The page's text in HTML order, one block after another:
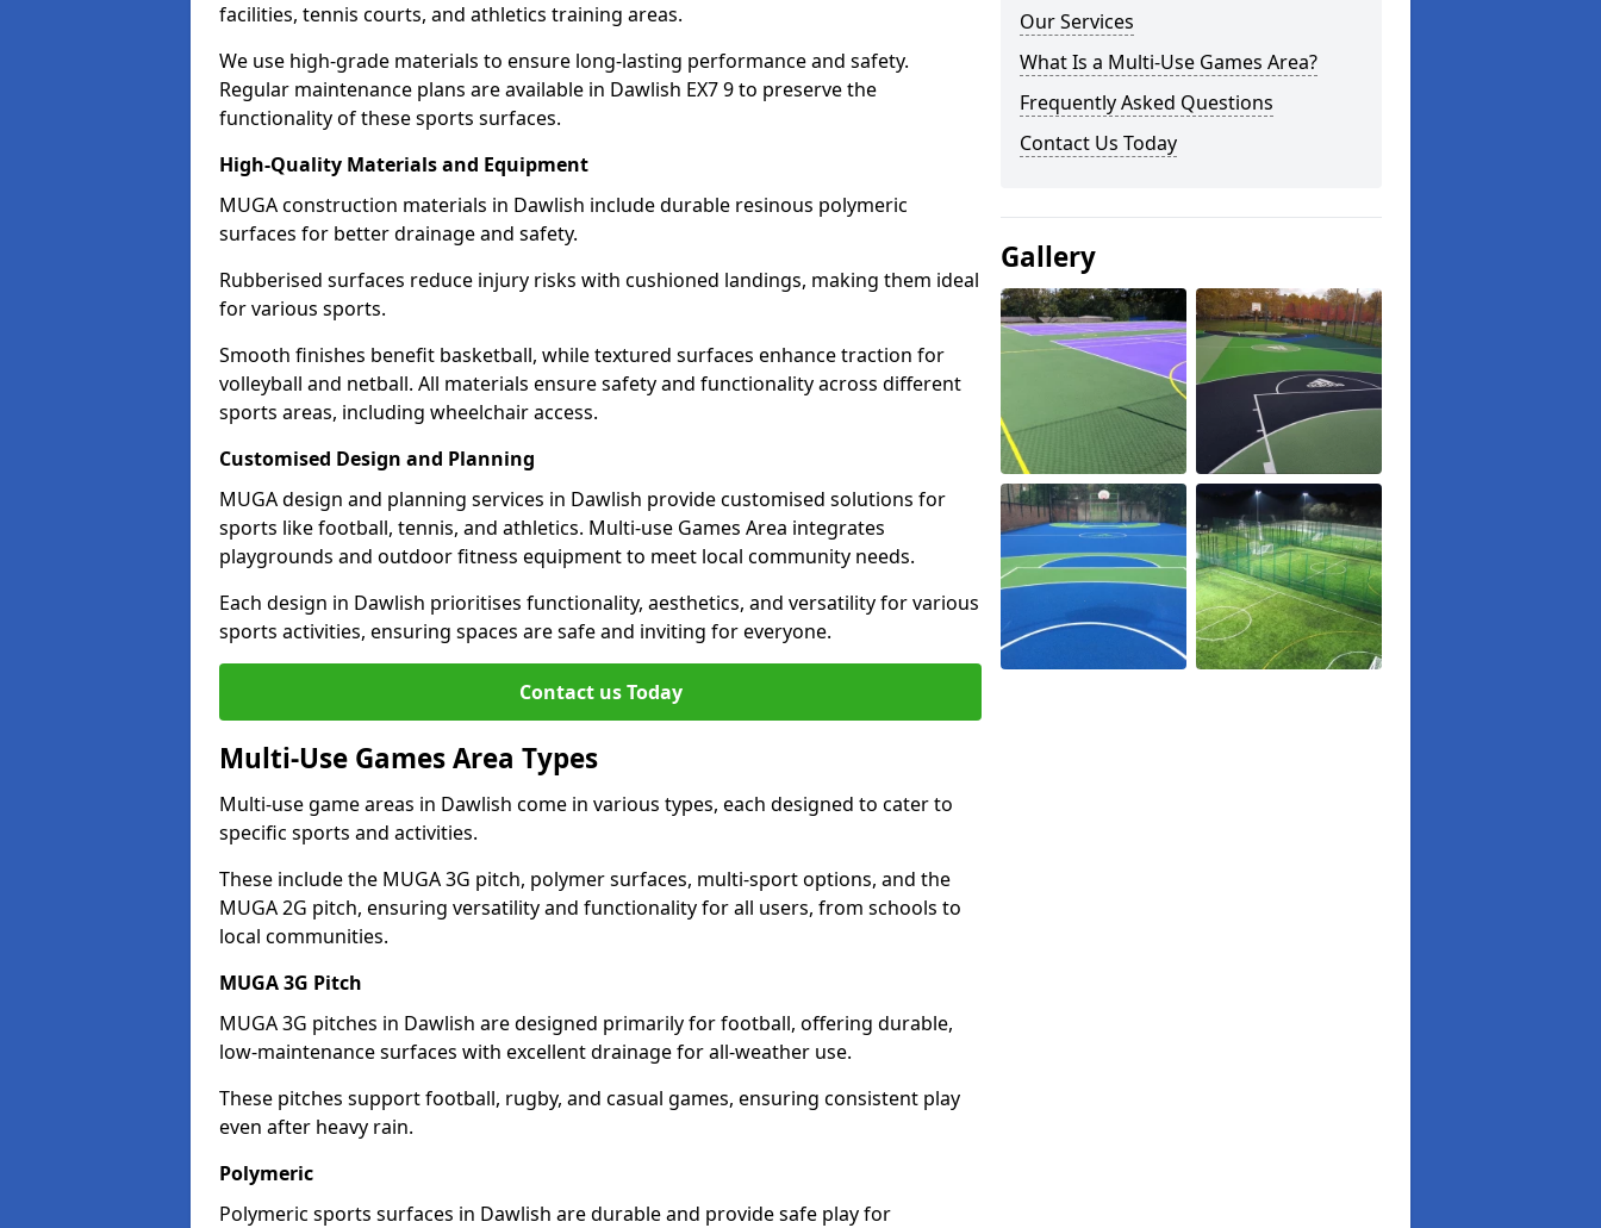
facilities, tennis courts, and athletics training areas.
We use high-grade materials to ensure long-lasting performance and safety.
Regular maintenance plans are available in Dawlish EX7 9 to preserve the
functionality of these sports surfaces.
High-Quality Materials and Equipment
MUGA construction materials in Dawlish include durable resinous polymeric
surfaces for better drainage and safety.
Rubberised surfaces reduce injury risks with cushioned landings, making them ideal
for various sports.
Smooth finishes benefit basketball, while textured surfaces enhance traction for
volleyball and netball. All materials ensure safety and functionality across different
sports areas, including wheelchair access.
Customised Design and Planning
MUGA design and planning services in Dawlish provide customised solutions for
sports like football, tennis, and athletics. Multi-use Games Area integrates
playgrounds and outdoor fitness equipment to meet local community needs.
Each design in Dawlish prioritises functionality, aesthetics, and versatility for various
sports activities, ensuring spaces are safe and inviting for everyone.
Contact us Today
Multi-Use Games Area Types
Multi-use game areas in Dawlish come in various types, each designed to cater to
specific sports and activities.
These include the MUGA 3G pitch, polymer surfaces, multi-sport options, and the
MUGA 2G pitch, ensuring versatility and functionality for all users, from schools to
local communities.
MUGA 3G Pitch
MUGA 3G pitches in Dawlish are designed primarily for football, offering durable,
low-maintenance surfaces with excellent drainage for all-weather use.
These pitches support football, rugby, and casual games, ensuring consistent play
even after heavy rain.
Polymeric
Polymeric sports surfaces in Dawlish are durable and provide safe play for
Our Services
What Is a Multi-Use Games Area?
Frequently Asked Questions
Contact Us Today
Gallery